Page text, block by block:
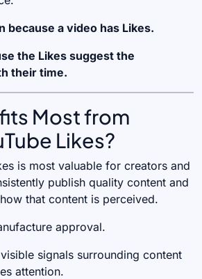
because a video has Likes.
the Likes suggest the
their time.
Most from
Likes?
is most valuable for creators and
publish quality content and
that content is perceived.
approval.
signals surrounding content
attention.